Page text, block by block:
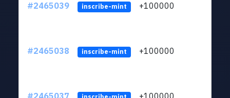
#2465039 inscribe-mint +100000
#2465038 inscribe-mint +100000